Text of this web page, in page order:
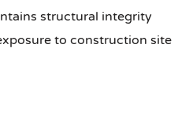
structural integrity
to construction site